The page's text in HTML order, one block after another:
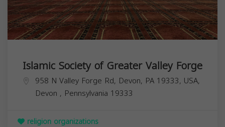
Islamic Society of Greater Valley Forge
958 N Valley Forge Rd, Devon, PA 19333, USA,
Devon , Pennsylvania 19333
religion organizations